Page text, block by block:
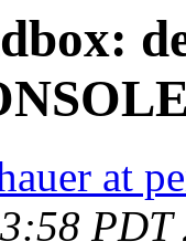
at
PDT